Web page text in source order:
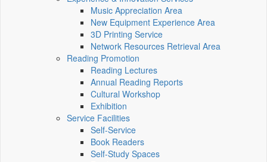
Music Appreciation Area
New Equipment Experience Area
3D Printing Service
Network Resources Retrieval Area
Reading Promotion
Reading Lectures
Annual Reading Reports
Cultural Workshop
Exhibition
Service Facilities
Self-Service
Book Readers
Self-Study Spaces